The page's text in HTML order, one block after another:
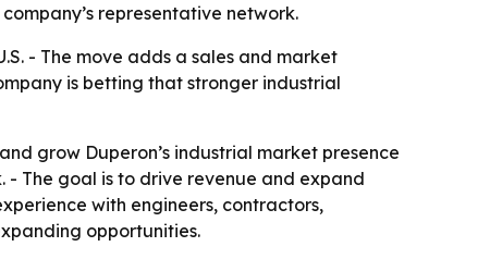
representative network.
- The move adds a sales and market
is betting that stronger industrial
grow Duperon’s industrial market presence
The goal is to drive revenue and expand
with engineers, contractors,
opportunities.